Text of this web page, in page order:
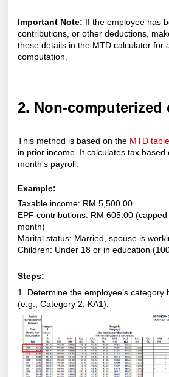
Important Note: If the employee has
contributions, or other deductions,
these details in the MTD calculator for
computation.
2. Non-computerized
This method is based on the MTD table
in prior income. It calculates tax
month's payroll.
Example:
Taxable income: RM 5,500.00
EPF contributions: RM 605.00
month)
Marital status: Married, spouse is
Children: Under 18 or in education
Steps:
1. Determine the employee’s category
(e.g., Category 2, KA1).